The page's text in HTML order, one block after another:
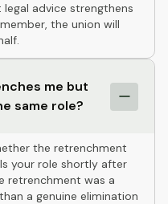
advice strengthens
the union will
me but
same role?
the retrenchment
your role shortly after
retrenchment was a
a genuine elimination